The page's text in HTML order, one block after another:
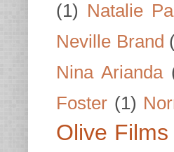
(1) Natalie
Neville Brand
Nina Arianda
Foster (1)
Olive Films